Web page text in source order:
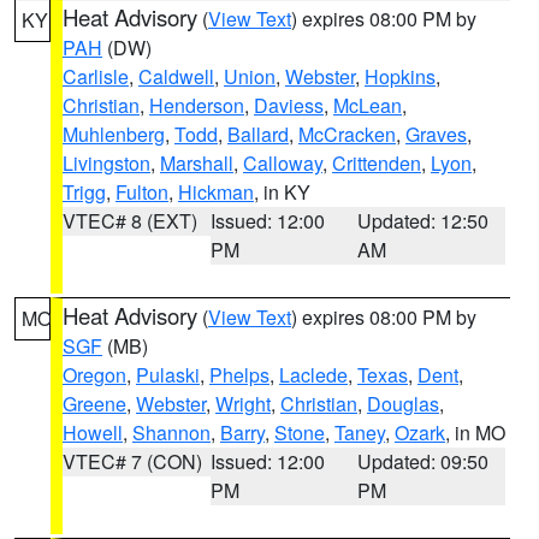
KY Heat Advisory (View Text) expires 08:00 PM by
PAH (DW)
Carlisle, Caldwell, Union, Webster, Hopkins,
Christian, Henderson, Daviess, McLean,
Muhlenberg, Todd, Ballard, McCracken, Graves,
Livingston, Marshall, Calloway, Crittenden, Lyon,
Trigg, Fulton, Hickman, in KY
VTEC# 8 (EXT) Issued: 12:00
PM
Updated: 12:50
AM
MO Heat Advisory (View Text) expires 08:00 PM by
SGF (MB)
Oregon, Pulaski, Phelps, Laclede, Texas, Dent,
Greene, Webster, Wright, Christian, Douglas,
Howell, Shannon, Barry, Stone, Taney, Ozark, in MO
VTEC# 7 (CON) Issued: 12:00
PM
Updated: 09:50
PM